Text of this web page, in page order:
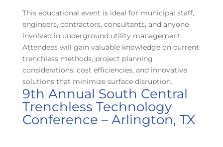
This educational event is ideal for municipal staff,
engineers, contractors, consultants, and anyone
involved in underground utility management.
Attendees will gain valuable knowledge on current
trenchless methods, project planning
considerations, cost efficiencies, and innovative
solutions that minimize surface disruption.
9th Annual South Central
Trenchless Technology
Conference – Arlington, TX